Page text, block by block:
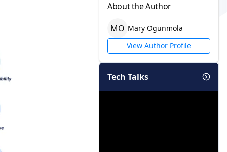
About the Author
MO Mary Ogunmola
View Author Profile
Tech Talks